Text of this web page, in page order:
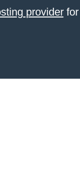
providerfor